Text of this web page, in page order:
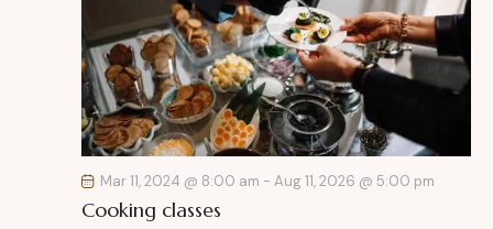
Cooking classes
Mar 11, 2024 @ 8:00 am - Aug 11, 2026 @ 5:00 pm